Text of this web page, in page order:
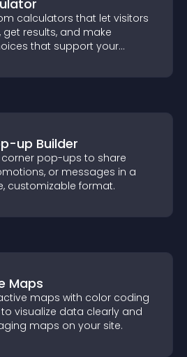
calculators that let visitors
get results, and make
that support your
up Builder
pop-ups to share
or messages in a
customizable format.
Maps
maps with color coding
visualize data clearly and
maps on your site.